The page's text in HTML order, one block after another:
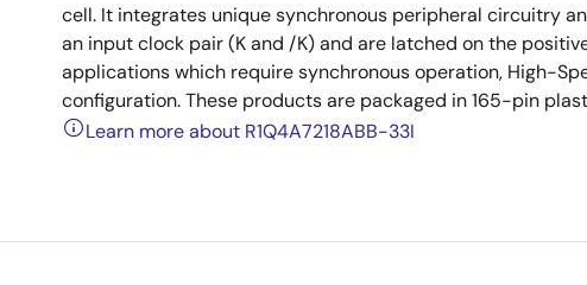
cell. It integrates unique synchronous peripheral circuitry
an input clock pair (K and /K) and are latched on the
applications which require synchronous operation, High-
configuration. These products are packaged in 165-pin
Learn more about R1Q4A7218ABB-33I